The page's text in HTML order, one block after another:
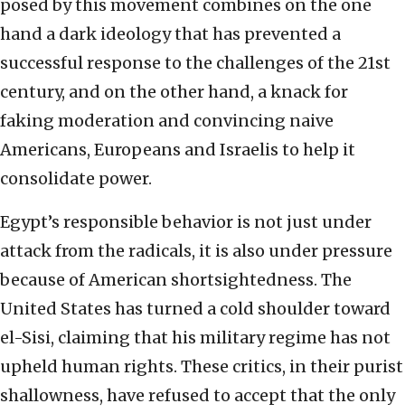
posed by this movement combines on the one
hand a dark ideology that has prevented a
successful response to the challenges of the 21st
century, and on the other hand, a knack for
faking moderation and convincing naive
Americans, Europeans and Israelis to help it
consolidate power.
Egypt’s responsible behavior is not just under
attack from the radicals, it is also under pressure
because of American shortsightedness. The
United States has turned a cold shoulder toward
el-Sisi, claiming that his military regime has not
upheld human rights. These critics, in their purist
shallowness, have refused to accept that the only